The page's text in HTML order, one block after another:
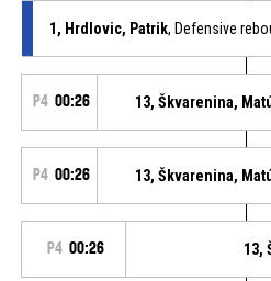
1, Hrdlovic, Patrik, Defensive
P4 00:26 13, Škvarenina,
P4 00:26 13, Škvarenina,
P4 00:26 13,